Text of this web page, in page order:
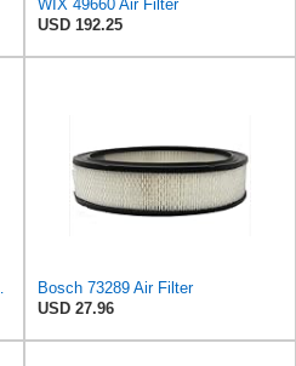
WIX 49660 Air Filter
USD 192.25
Bosch 73289 Air Filter
USD 27.96